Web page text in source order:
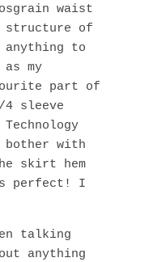
waist
structure of
to
my
part of
4 sleeve
bother with
skirt hem
perfect! I
talking
anything